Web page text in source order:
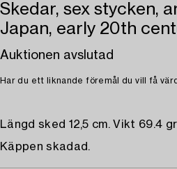
Skedar, sex stycken,
Japan, early 20th
Auktionen avslutad
Har du ett liknande föremål du vill få
Längd sked 12,5 cm. Vikt 69.4
Käppen skadad.